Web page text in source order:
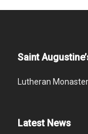
Saint
Lutheran
Latest News